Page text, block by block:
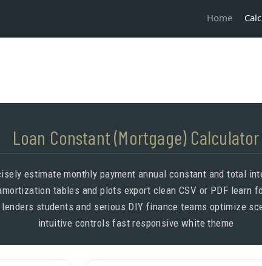
Home
Loan Constant (Mortgage) Calculator
estimate monthly payment annual constant and total
tables and plots export clean CSV or PDF learn
students and serious DIY finance teams optimize
intuitive controls fast responsive white theme